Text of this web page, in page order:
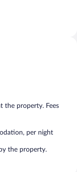
the property. Fees
per night
the property.